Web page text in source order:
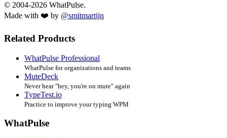
© 2004-2026 WhatPulse.
Made with ❤️ by @smitmartijn
Related Products
WhatPulse Professional
WhatPulse for organizations and teams
MuteDeck
Never hear "hey, you're on mute" again
TypeTest.io
Practice to improve your typing WPM
WhatPulse